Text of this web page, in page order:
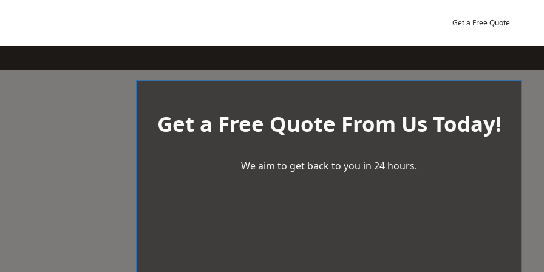
Get a Free Quote
Get a Free Quote From Us Today!
We aim to get back to you in 24 hours.